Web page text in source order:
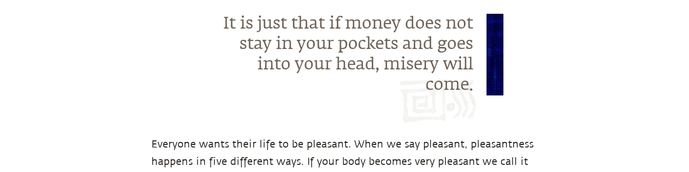
It is just that if money does not
stay in your pockets and goes
into your head, misery will
come.
Everyone wants their life to be pleasant. When we say pleasant, pleasantness
happens in five different ways. If your body becomes very pleasant we call it